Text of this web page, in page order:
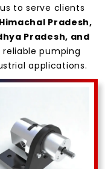
to serve clients
Pradesh,
Pradesh, and
reliable pumping
applications.